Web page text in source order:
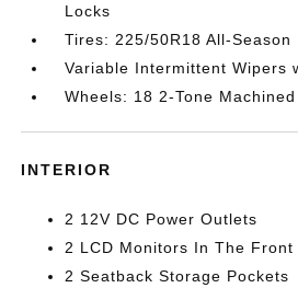
Locks
Tires: 225/50R18 All-Season
Variable Intermittent Wipers
Wheels: 18 2-Tone Machined
INTERIOR
2 12V DC Power Outlets
2 LCD Monitors In The Front
2 Seatback Storage Pockets